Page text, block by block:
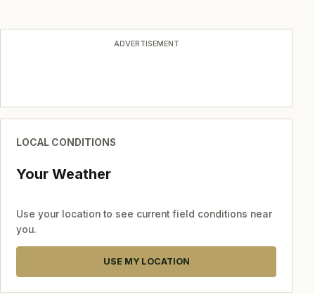
ADVERTISEMENT
LOCAL CONDITIONS
Your Weather
Use your location to see current field conditions near
you.
USE MY LOCATION